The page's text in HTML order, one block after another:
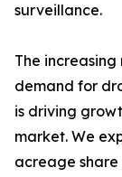
surveillance.
The
demand for
is driving
market. We
acreage